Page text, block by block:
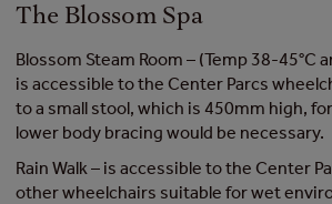
The Blossom Spa
Blossom Steam Room – (Temp 38-45°C
is accessible to the Center Parcs
to a small stool, which is 450mm high,
lower body bracing would be necessary.
Rain Walk – is accessible to the Center
other wheelchairs suitable for wet